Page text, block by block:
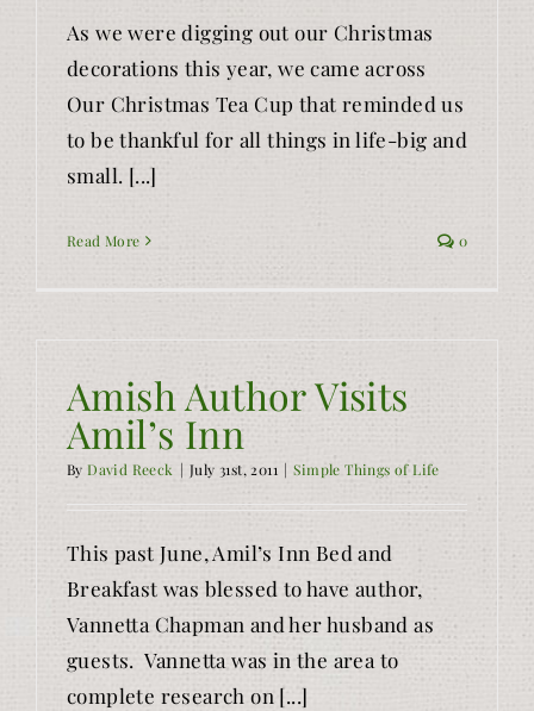
As we were digging out our Christmas
decorations this year, we came across
Our Christmas Tea Cup that reminded us
to be thankful for all things in life-big and
small. [...]
Read More 0
Amish Author Visits
Amil’s Inn
ByDavid Reeck | July 31st, 2011 | Simple Things of Life
This past June, Amil’s Inn Bed and
Breakfast was blessed to have author,
Vannetta Chapman and her husband as
guests. Vannetta was in the area to
complete research on [...]